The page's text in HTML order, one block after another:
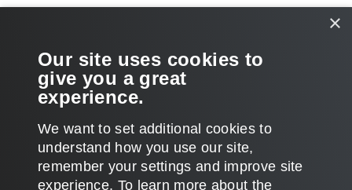
Removing Configurations
Page updated 4/2/2025
×
Our site uses cookies to
give you a great
experience.
We want to set additional cookies to
understand how you use our site,
remember your settings and improve site
experience. ​To learn more about the